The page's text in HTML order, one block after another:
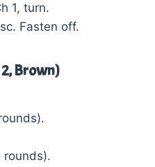
1, turn.
Fasten off.
Brown)
rounds).